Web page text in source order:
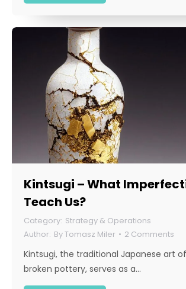
Kintsugi – What
Teach Us?
Strategy & Operations
ByTomasz Miler 2 Comments
Kintsugi, the traditional Japanese art
broken pottery, serves as a…